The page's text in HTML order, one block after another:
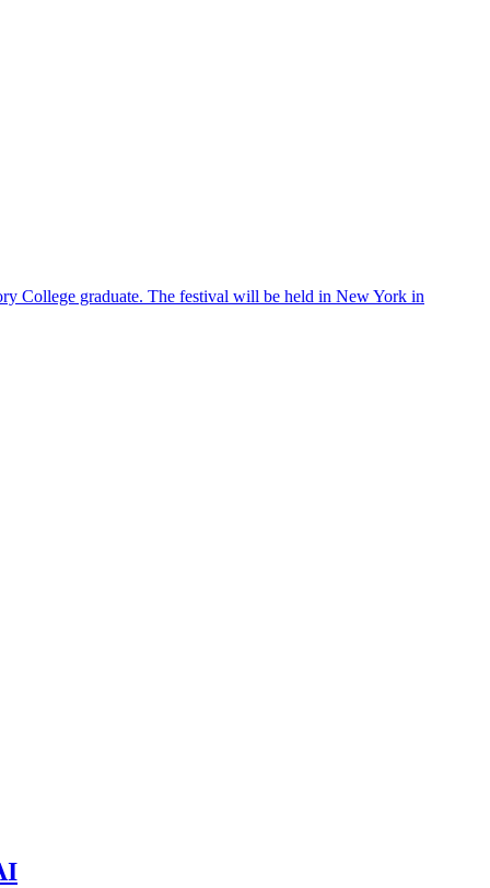
College graduate. The festival will be held in New York in